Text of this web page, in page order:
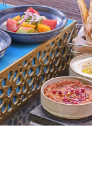
USD 100
250 spending